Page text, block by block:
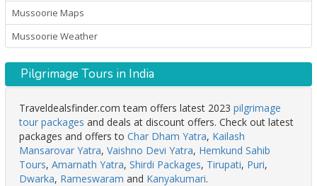
Mussoorie Maps
Mussoorie Weather
Pilgrimage Tours in India
Traveldealsfinder.com team offers latest 2023 pilgrimage
tour packages and deals at discount offers. Check out latest
packages and offers to Char Dham Yatra, Kailash
Mansarovar Yatra, Vaishno Devi Yatra, Hemkund Sahib
Tours, Amarnath Yatra, Shirdi Packages, Tirupati, Puri,
Dwarka, Rameswaram and Kanyakumari.